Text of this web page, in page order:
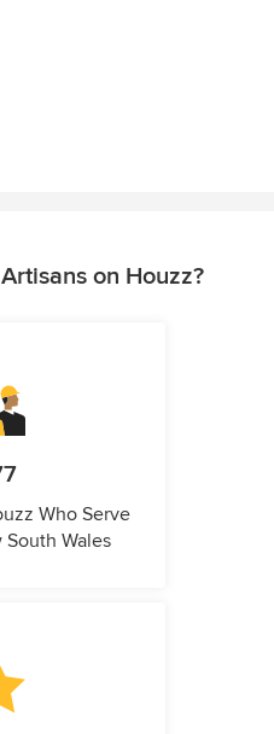
on Houzz?
Who Serve
Wales